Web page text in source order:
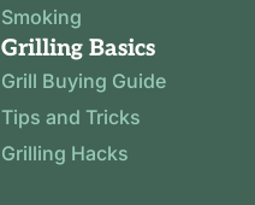
Smoking
Grilling Basics
Grill Buying Guide
Tips and Tricks
Grilling Hacks